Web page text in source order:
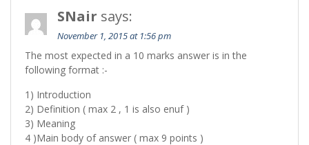
SNair says:
November 1, 2015 at 1:56 pm
The most expected in a 10 marks answer is in the
following format :-
1) Introduction
2) Definition ( max 2 , 1 is also enuf )
3) Meaning
4 )Main body of answer ( max 9 points )